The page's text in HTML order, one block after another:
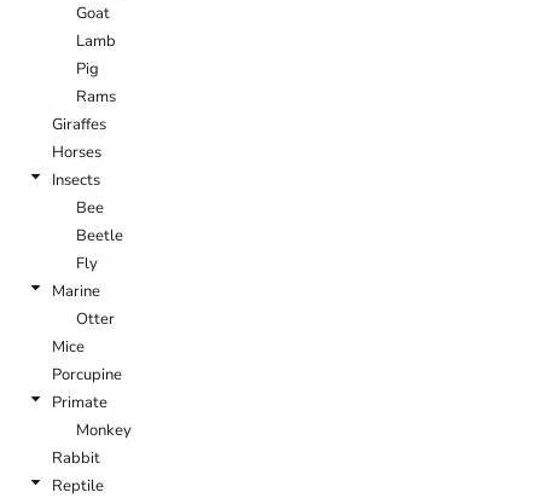
Goat
Lamb
Pig
Rams
Giraffes
Horses
Insects
Bee
Beetle
Fly
Marine
Otter
Mice
Porcupine
Primate
Monkey
Rabbit
Reptile